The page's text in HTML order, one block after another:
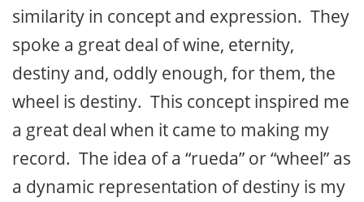
similarity in concept and expression. They
spoke a great deal of wine, eternity,
destiny and, oddly enough, for them, the
wheel is destiny. This concept inspired me
a great deal when it came to making my
record. The idea of a “rueda” or “wheel” as
a dynamic representation of destiny is my